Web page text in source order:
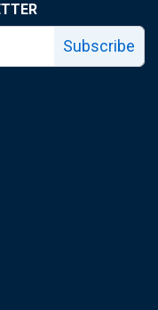
Subscribe
page
page